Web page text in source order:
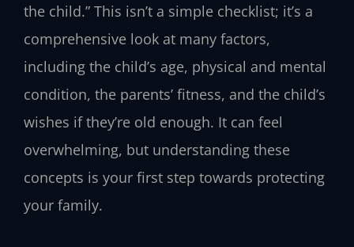
the child.” This isn’t a simple checklist; it’s a
comprehensive look at many factors,
including the child’s age, physical and mental
condition, the parents’ fitness, and the child’s
wishes if they’re old enough. It can feel
overwhelming, but understanding these
concepts is your first step towards protecting
your family.